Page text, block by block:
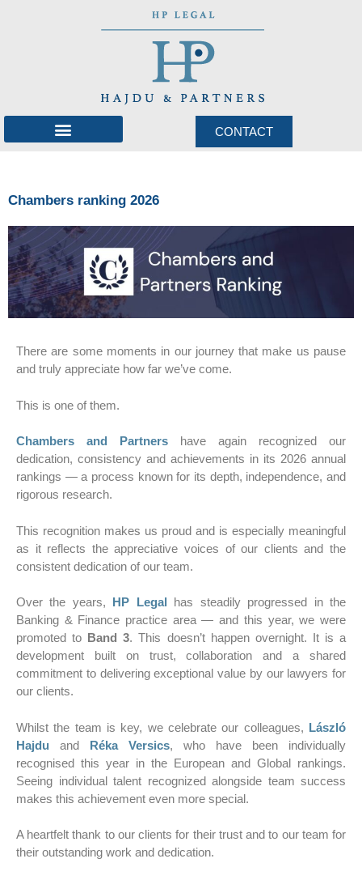
CONTACT
Chambers ranking 2026
There are some moments in our journey that make us pause
and truly appreciate how far we’ve come.
This is one of them.
Chambers and Partners have again recognized our
dedication, consistency and achievements in its 2026 annual
rankings — a process known for its depth, independence, and
rigorous research.
This recognition makes us proud and is especially meaningful
as it reflects the appreciative voices of our clients and the
consistent dedication of our team.
Over the years, HP Legal has steadily progressed in the
Banking & Finance practice area — and this year, we were
promoted to Band 3. This doesn’t happen overnight. It is a
development built on trust, collaboration and a shared
commitment to delivering exceptional value by our lawyers for
our clients.
Whilst the team is key, we celebrate our colleagues, László
Hajdu and Réka Versics, who have been individually
recognised this year in the European and Global rankings.
Seeing individual talent recognized alongside team success
makes this achievement even more special.
A heartfelt thank to our clients for their trust and to our team for
their outstanding work and dedication.